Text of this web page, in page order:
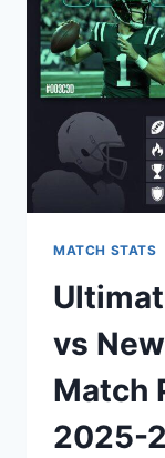
MATCH STATS
vs
Match
2025-